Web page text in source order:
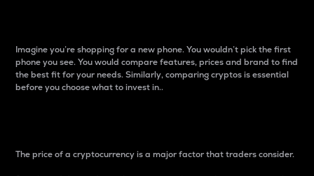
Imagine you’re shopping for a new phone. You wouldn’t pick the first
phone you see. You would compare features, prices and brand to find
the best fit for your needs. Similarly, comparing cryptos is essential
before you choose what to invest in..
The price of a cryptocurrency is a major factor that traders consider.